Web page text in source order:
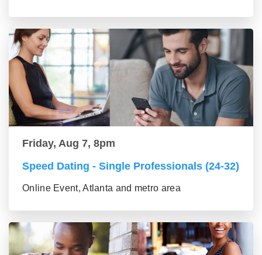
Friday, Aug 7, 8pm
Speed Dating - Single Professionals (24-32)
Online Event, Atlanta and metro area